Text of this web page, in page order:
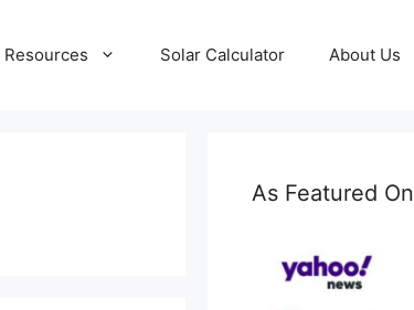
Resources Solar Calculator About Us
As Featured On